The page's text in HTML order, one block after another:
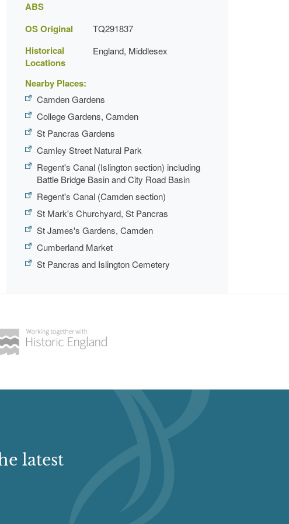
ABS
OS Original TQ291837
Historical
Locations
England, Middlesex
Nearby Places:
Camden Gardens
College Gardens, Camden
St Pancras Gardens
Camley Street Natural Park
Regent's Canal (Islington section) including
Battle Bridge Basin and City Road Basin
Regent's Canal (Camden section)
St Mark's Churchyard, St Pancras
St James's Gardens, Camden
Cumberland Market
St Pancras and Islington Cemetery
latest